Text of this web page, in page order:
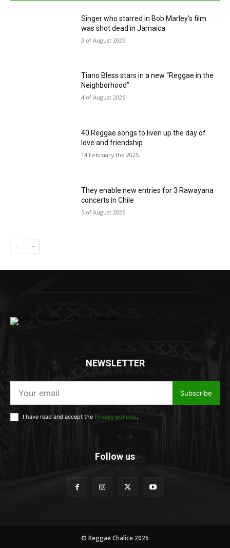
Singer who starred in Bob Marley's film
was shot dead in Jamaica
3 of August 2026
Tiano Bless stars in a new “Reggae in the
Neighborhood”
4 of August 2026
40 Reggae songs to liven up the day of
love and friendship
14 February the 2025
They enable new entries for 3 Rawayana
concerts in Chile
5 of August 2026
NEWSLETTER
Subscribe
I have read and accept the Privacy policies.
Follow us
© Reggae Chalice 2026